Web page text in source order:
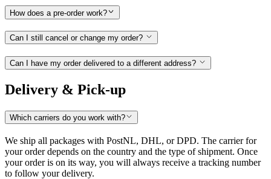
How does a pre-order work?
Can I still cancel or change my order?
Can I have my order delivered to a different address?
Delivery & Pick-up
Which carriers do you work with?
We ship all packages with PostNL, DHL, or DPD. The carrier for
your order depends on the country and the type of shipment. Once
your order is on its way, you will always receive a tracking number
to follow your delivery.